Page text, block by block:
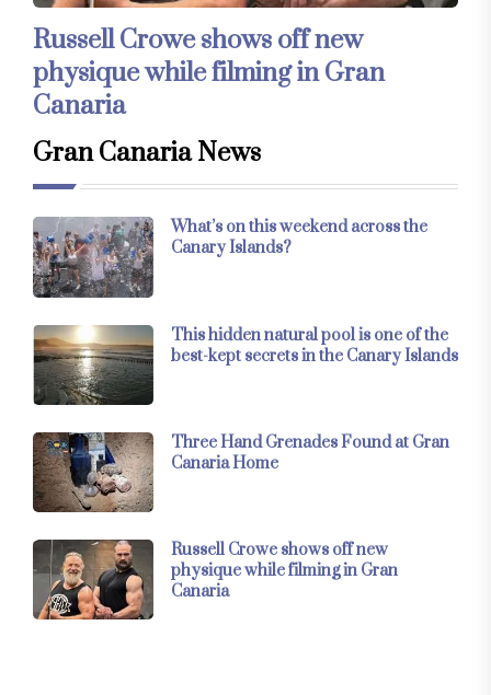
Russell Crowe shows off new
physique while filming in Gran
Canaria
Gran Canaria News
What’s on this weekend across the
Canary Islands?
This hidden natural pool is one of the
best-kept secrets in the Canary Islands
Three Hand Grenades Found at Gran
Canaria Home
Russell Crowe shows off new
physique while filming in Gran
Canaria